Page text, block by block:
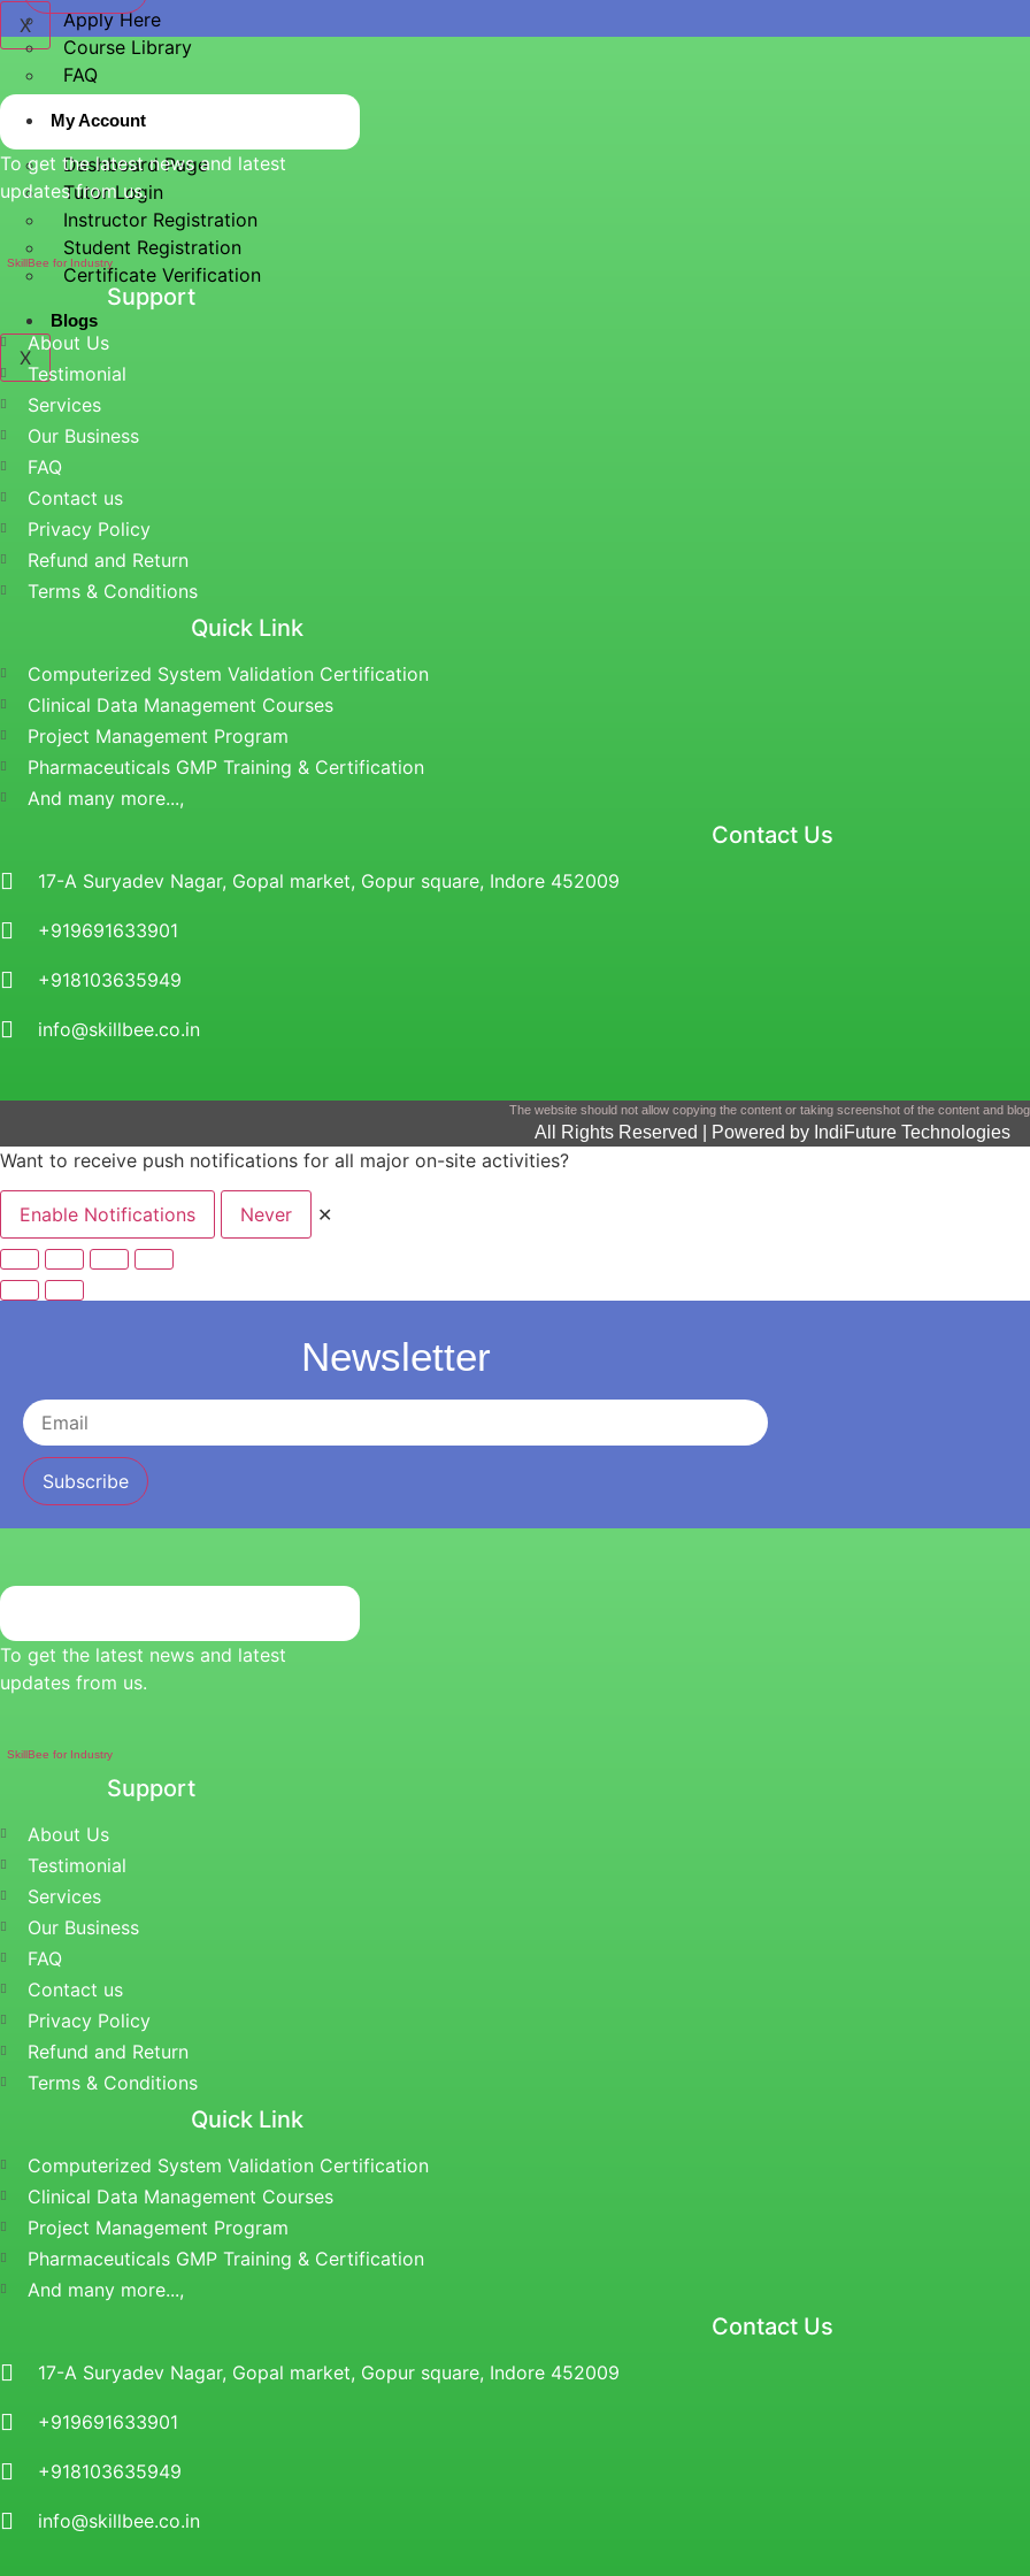
X
Apply Here
Course Library
FAQ
My Account
Dashboard Page
Tutor Login
Instructor Registration
Student Registration
Certificate Verification
Blogs
X
To get the latest news and latest
updates from us.
SkillBee for Industry
Support
About Us
Testimonial
Services
Our Business
FAQ
Contact us
Privacy Policy
Refund and Return
Terms & Conditions
Quick Link
Computerized System Validation Certification
Clinical Data Management Courses
Project Management Program
Pharmaceuticals GMP Training & Certification
And many more...,
Contact Us
17-A Suryadev Nagar, Gopal market, Gopur square, Indore 452009
+919691633901
+918103635949
info@skillbee.co.in
The website should not allow copying the content or taking screenshot of the content and
All Rights Reserved | Powered by IndiFuture Technologies
Want to receive push notifications for all major on-site activities?
Enable Notifications Never ✕
Newsletter
Subscribe
To get the latest news and latest
updates from us.
SkillBee for Industry
Support
About Us
Testimonial
Services
Our Business
FAQ
Contact us
Privacy Policy
Refund and Return
Terms & Conditions
Quick Link
Computerized System Validation Certification
Clinical Data Management Courses
Project Management Program
Pharmaceuticals GMP Training & Certification
And many more...,
Contact Us
17-A Suryadev Nagar, Gopal market, Gopur square, Indore 452009
+919691633901
+918103635949
info@skillbee.co.in